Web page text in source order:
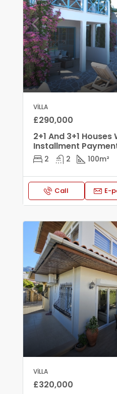
VILLA
£290,000
2+1 And 3+1
Installment
2 2 100m²
Call E-
VILLA
£320,000